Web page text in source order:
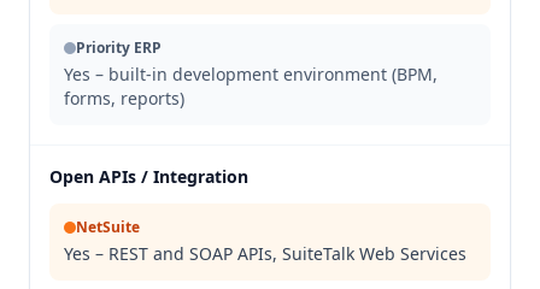
Priority ERP
Yes – built-in development environment (BPM,
forms, reports)
Open APIs / Integration
NetSuite
Yes – REST and SOAP APIs, SuiteTalk Web Services